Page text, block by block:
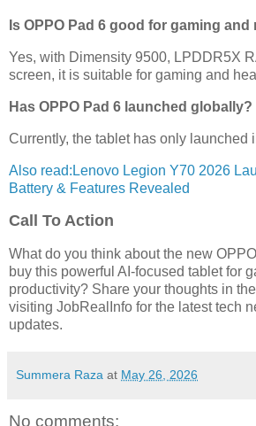
Is OPPO Pad 6 good for gaming
Yes, with Dimensity 9500, LPDDR5X
screen, it is suitable for gaming and
Has OPPO Pad 6 launched globally?
Currently, the tablet has only launched
Also read:Lenovo Legion Y70 2026
Battery & Features Revealed
Call To Action
What do you think about the new
buy this powerful AI-focused tablet for
productivity? Share your thoughts in
visiting JobRealInfo for the latest tech
updates.
Summera Raza at May 26, 2026
No comments: